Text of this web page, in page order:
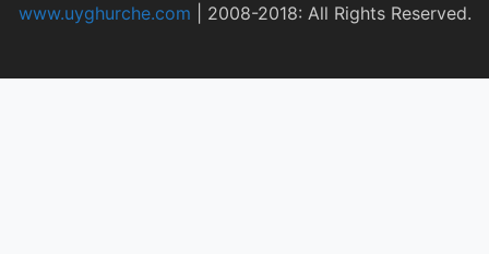
www.uyghurche.com 2008-2018: All Rights Reserved.